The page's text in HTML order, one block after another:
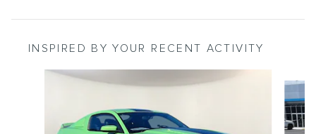
INSPIRED BY YOUR RECENT ACTIVITY
Slide 1 of 3